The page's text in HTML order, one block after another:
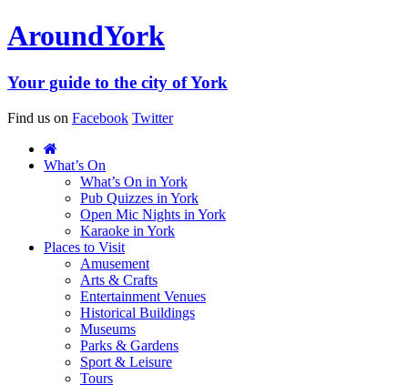
AroundYork
Your guide to the city of York
Find us on Facebook Twitter
What’s On
What’s On in York
Pub Quizzes in York
Open Mic Nights in York
Karaoke in York
Places to Visit
Amusement
Arts & Crafts
Entertainment Venues
Historical Buildings
Museums
Parks & Gardens
Sport & Leisure
Tours